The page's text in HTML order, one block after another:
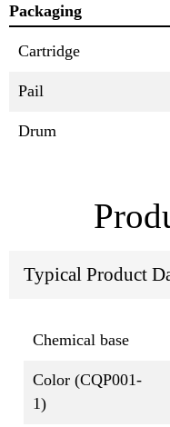
Packaging
Cartridge
Pail
Drum
Typical Product
Chemical base
Color (CQP001-
1)